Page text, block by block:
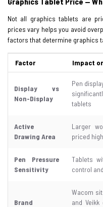
Not all graphics tablets are
prices vary helps you avoid
factors that determine graphics
Factor Impact
Display vs
Non-Display
Pen
tablets
Active
Drawing Area
Larger
priced
Pen Pressure
Sensitivity
Tablets
control
Brand
Wacom
and